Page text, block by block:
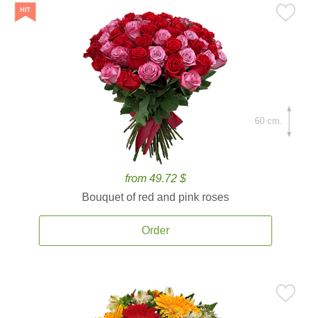
from 49.72 $
Bouquet of red and pink roses
Order
60 cm.